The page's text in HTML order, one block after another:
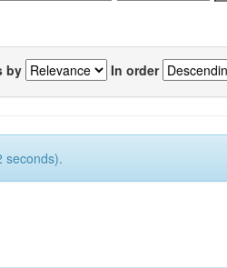
by In order
seconds).